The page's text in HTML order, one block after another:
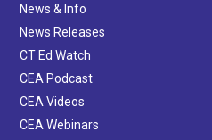
News & Info
News Releases
CT Ed Watch
CEA Podcast
CEA Videos
CEA Webinars